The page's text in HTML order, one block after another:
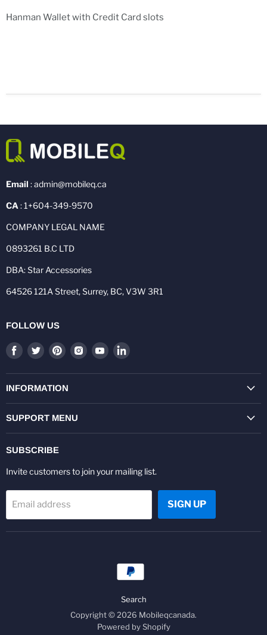
Hanman Wallet with Credit Card slots
Email : admin@mobileq.ca
CA : 1+604-349-9570
COMPANY LEGAL NAME
0893261 B.C LTD
DBA: Star Accessories
64526 121A Street, Surrey, BC, V3W 3R1
FOLLOW US
Find
on
Facebook
Find
on
Twitter
Find
on
Pinterest
Find
on
Find
on
Find
on
INFORMATION
SUPPORT MENU
SUBSCRIBE
Invite customers to join your mailing list.
Email address SIGN UP
Search
Copyright © 2026 Mobileqcanada.
Powered by Shopify